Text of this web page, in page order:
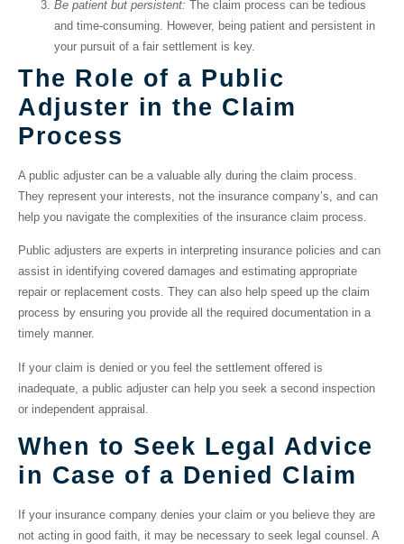
Be patient but persistent: The claim process can be tedious
and time-consuming. However, being patient and persistent in
your pursuit of a fair settlement is key.
The Role of a Public
Adjuster in the Claim
Process
A public adjuster can be a valuable ally during the claim process.
They represent your interests, not the insurance company’s, and can
help you navigate the complexities of the insurance claim process.
Public adjusters are experts in interpreting insurance policies and can
assist in identifying covered damages and estimating appropriate
repair or replacement costs. They can also help speed up the claim
process by ensuring you provide all the required documentation in a
timely manner.
If your claim is denied or you feel the settlement offered is
inadequate, a public adjuster can help you seek a second inspection
or independent appraisal.
When to Seek Legal Advice
in Case of a Denied Claim
If your insurance company denies your claim or you believe they are
not acting in good faith, it may be necessary to seek legal counsel. A